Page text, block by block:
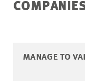
MANAGE TO